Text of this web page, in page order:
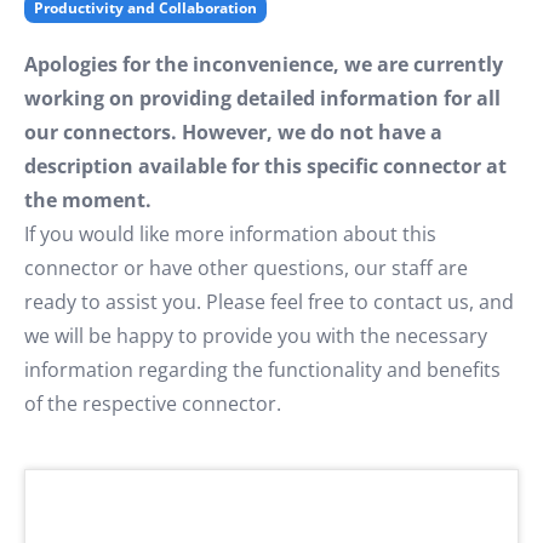
Productivity and Collaboration
Apologies for the inconvenience, we are currently
working on providing detailed information for all
our connectors. However, we do not have a
description available for this specific connector at
the moment.
If you would like more information about this
connector or have other questions, our staff are
ready to assist you. Please feel free to contact us, and
we will be happy to provide you with the necessary
information regarding the functionality and benefits
of the respective connector.